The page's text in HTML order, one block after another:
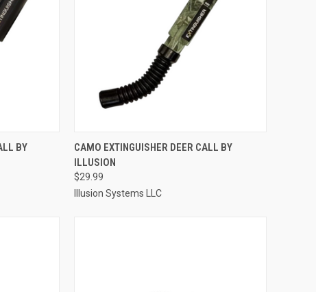
TO CART
BY
QUICK VIEW ADD TO CART
Compare
CAMO EXTINGUISHER DEER CALL BY
ILLUSION
$29.99
Illusion Systems LLC